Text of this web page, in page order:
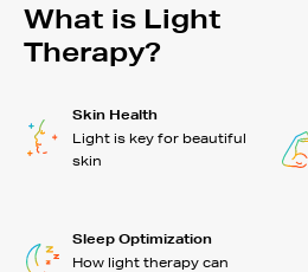
What is Light
Therapy?
Skin Health
Light is key for beautiful
skin
Sleep Optimization
How light therapy can